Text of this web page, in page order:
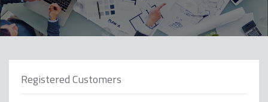
Registered Customers